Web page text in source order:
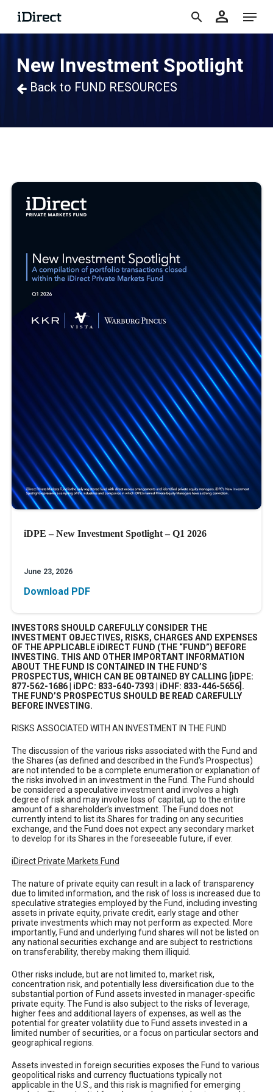
Skip
content
search
person Menu
New Investment Spotlight
Back to FUND RESOURCES
iDPE – New Investment Spotlight – Q1 2026
June 23, 2026
Download PDF
INVESTORS SHOULD CAREFULLY CONSIDER THE
INVESTMENT OBJECTIVES, RISKS, CHARGES AND EXPENSES
OF THE APPLICABLE iDIRECT FUND (THE “FUND”) BEFORE
INVESTING. THIS AND OTHER IMPORTANT INFORMATION
ABOUT THE FUND IS CONTAINED IN THE FUND’S
PROSPECTUS, WHICH CAN BE OBTAINED BY CALLING [iDPE:
877-562-1686 | iDPC: 833-640-7393 | iDHF: 833-446-5656].
THE FUND’S PROSPECTUS SHOULD BE READ CAREFULLY
BEFORE INVESTING.
RISKS ASSOCIATED WITH AN INVESTMENT IN THE FUND
The discussion of the various risks associated with the Fund and
the Shares (as defined and described in the Fund’s Prospectus)
are not intended to be a complete enumeration or explanation of
the risks involved in an investment in the Fund. The Fund should
be considered a speculative investment and involves a high
degree of risk and may involve loss of capital, up to the entire
amount of a shareholder’s investment. The Fund does not
currently intend to list its Shares for trading on any securities
exchange, and the Fund does not expect any secondary market
to develop for its Shares in the foreseeable future, if ever.
iDirect Private Markets Fund
The nature of private equity can result in a lack of transparency
due to limited information, and the risk of loss is increased due to
speculative strategies employed by the Fund, including investing
assets in private equity, private credit, early stage and other
private investments which may not perform as expected. More
importantly, Fund and underlying fund shares will not be listed on
any national securities exchange and are subject to restrictions
on transferability, thereby making them illiquid.
Other risks include, but are not limited to, market risk,
concentration risk, and potentially less diversification due to the
substantial portion of Fund assets invested in manager-specific
private equity. The Fund is also subject to the risks of leverage,
higher fees and additional layers of expenses, as well as the
potential for greater volatility due to Fund assets invested in a
limited number of securities, or a focus on particular sectors and
geographical regions.
Assets invested in foreign securities exposes the Fund to various
geopolitical risks and currency fluctuations typically not
applicable in the U.S., and this risk is magnified for emerging